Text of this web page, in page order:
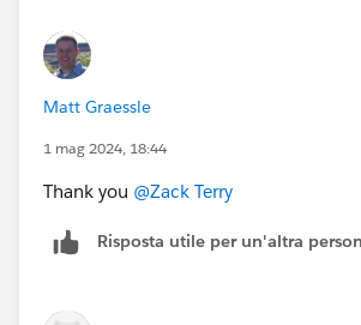
Matt Graessle
1 mag 2024, 18:44
Thank you @Zack Terry
Risposta utile per un'altra